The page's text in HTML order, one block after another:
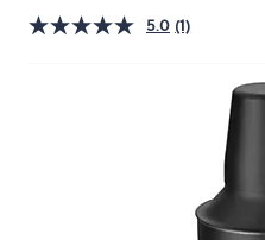
right
5.0 (1)